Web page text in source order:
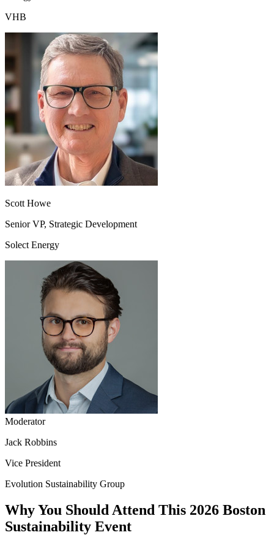
VHB
Scott Howe
Senior VP, Strategic Development
Solect Energy
Moderator
Jack Robbins
Vice President
Evolution Sustainability Group
Why You Should Attend This 2026 Boston
Sustainability Event